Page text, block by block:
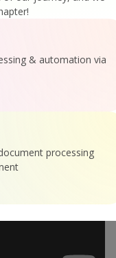
& automation via
processing